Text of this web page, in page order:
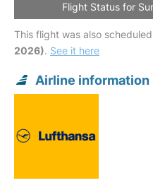
Flight Status for
This flight was also
2026). See it here
Airline information